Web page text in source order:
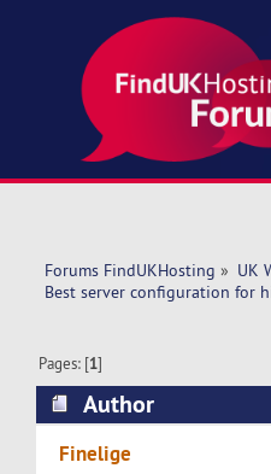
Forums FindUKHosting » UK
Best server configuration for
Pages: [1]
Author
traffic website
Finelige